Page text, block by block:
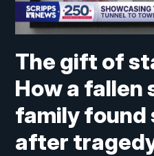
The gift of
How a fallen
family
after